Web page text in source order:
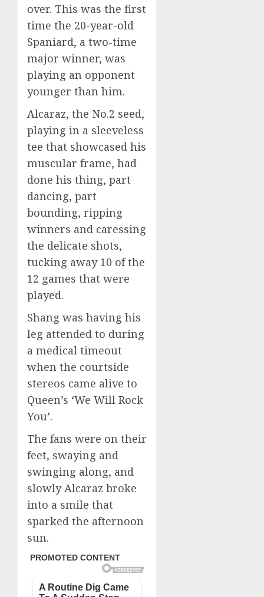
over. This was the first
time the 20-year-old
Spaniard, a two-time
major winner, was
playing an opponent
younger than him.
Alcaraz, the No.2 seed,
playing in a sleeveless
tee that showcased his
muscular frame, had
done his thing, part
dancing, part
bounding, ripping
winners and caressing
the delicate shots,
tucking away 10 of the
12 games that were
played.
Shang was having his
leg attended to during
a medical timeout
when the courtside
stereos came alive to
Queen’s ‘We Will Rock
You’.
The fans were on their
feet, swaying and
swinging along, and
slowly Alcaraz broke
into a smile that
sparked the afternoon
sun.